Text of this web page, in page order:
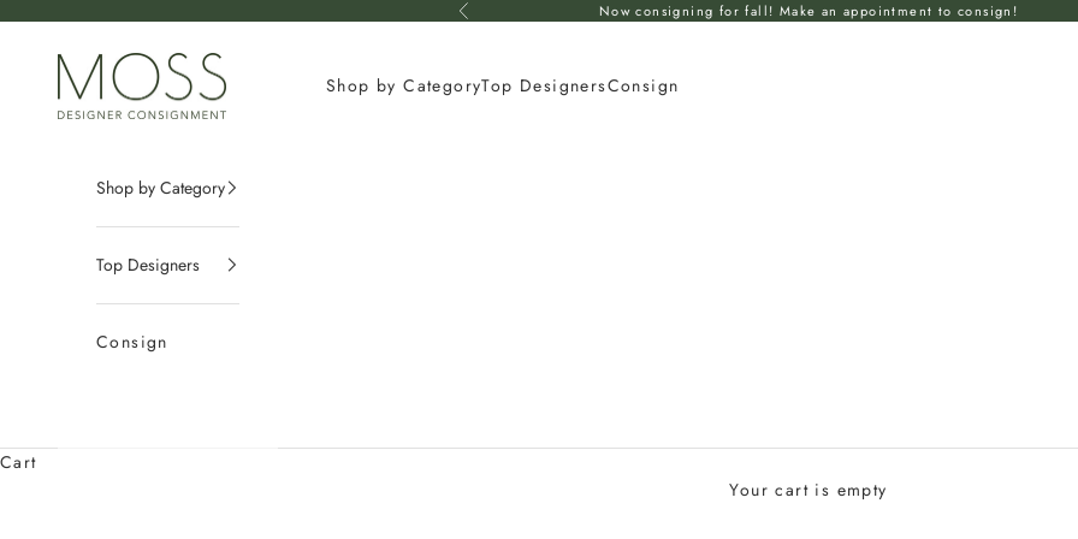
Previous Now consigning for fall! Make an appointment to consign!
mossconsignment
Shop by CategoryTop DesignersConsign
Shop by Category
Top Designers
Consign
Cart
Your cart is empty